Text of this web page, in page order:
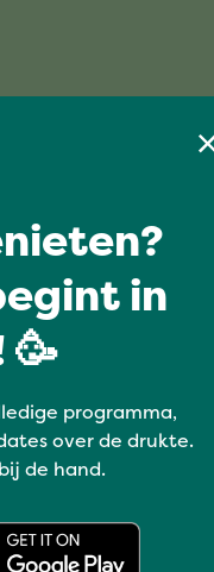
in
🥳
programma,
over de drukte.
de hand.